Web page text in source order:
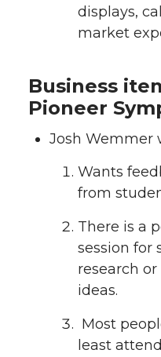
displays,
market
Business
Pioneer
Josh Wemmer
Wants
from
There is a
session for
research
ideas.
Most
least